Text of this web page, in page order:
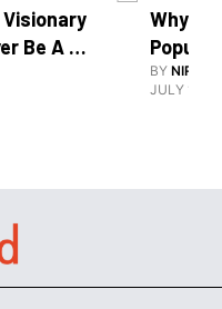
Be A
Why
BY NIRAJ
JULY 10,